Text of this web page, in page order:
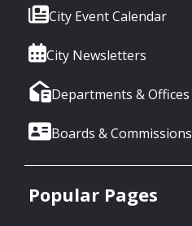
City Event Calendar
City Newsletters
Departments & Offices
Boards & Commissions
Popular Pages